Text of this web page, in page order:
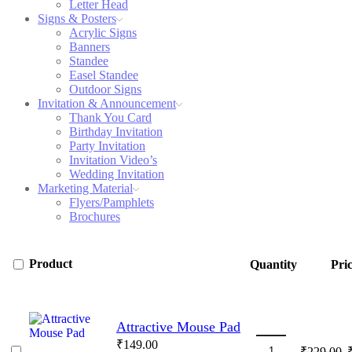
Letter Head
Signs & Posters
Acrylic Signs
Banners
Standee
Easel Standee
Outdoor Signs
Invitation & Announcement
Thank You Card
Birthday Invitation
Party Invitation
Invitation Video’s
Wedding Invitation
Marketing Material
Flyers/Pamphlets
Brochures
Product Quantity
Attractive Mouse Pad
₹149.00